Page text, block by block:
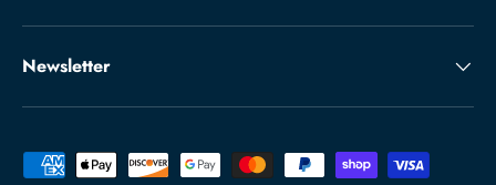
Newsletter
Payment methods accepted